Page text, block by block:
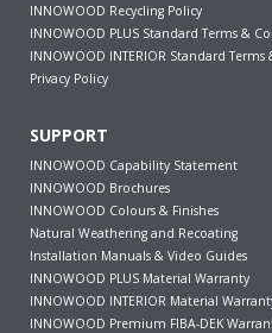
INNOWOOD Recycling Policy
INNOWOOD PLUS Standard Terms &
INNOWOOD INTERIOR Standard
Privacy Policy
SUPPORT
INNOWOOD Capability Statement
INNOWOOD Brochures
INNOWOOD Colours & Finishes
Natural Weathering and Recoating
Installation Manuals & Video Guides
INNOWOOD PLUS Material Warranty
INNOWOOD INTERIOR Material
INNOWOOD Premium FIBA-DEK